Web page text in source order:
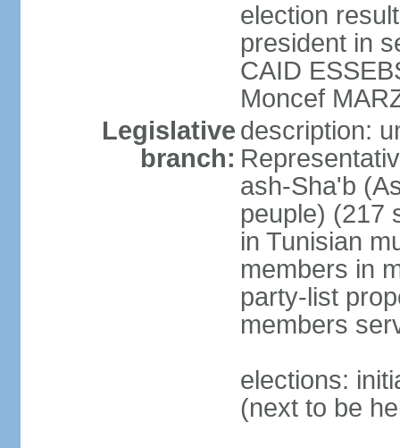
election
president in
CAID
Moncef
Legislative
branch:
description:
ash-Sha'b
peuple) (217
in Tunisian
members in
party-list
members
elections:
(next to be